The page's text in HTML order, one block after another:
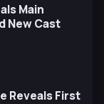
Main
New Cast
Reveals First